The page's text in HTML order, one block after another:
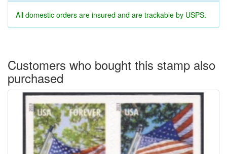
All domestic orders are insured and are trackable by USPS.
Customers who bought this stamp also
purchased